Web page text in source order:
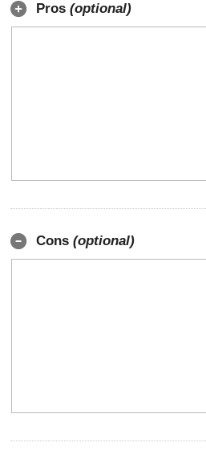
Pros (optional)
Cons (optional)